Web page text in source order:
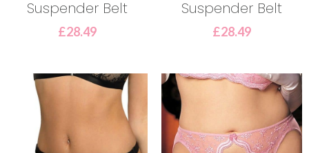
Suspender Belt
£28.49
Suspender Belt
£28.49